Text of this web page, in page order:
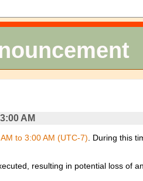
AM
to 3:00 AM (UTC-7). During this
resulting in potential loss of